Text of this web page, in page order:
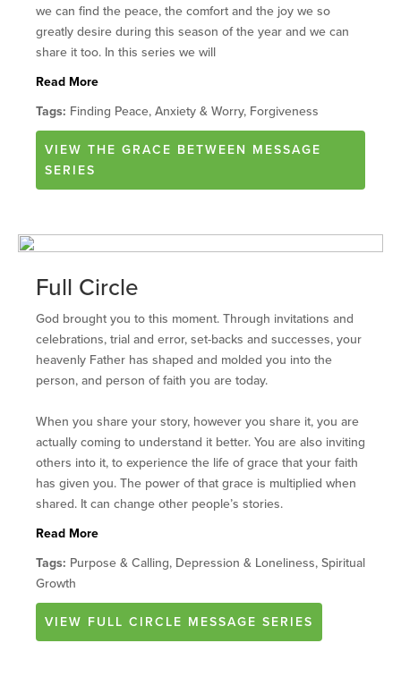
we can find the peace, the comfort and the joy we so
greatly desire during this season of the year and we can
share it too. In this series we will
Read More
Tags: Finding Peace, Anxiety & Worry, Forgiveness
VIEW THE GRACE BETWEEN MESSAGE
SERIES
Full Circle
God brought you to this moment. Through invitations and
celebrations, trial and error, set-backs and successes, your
heavenly Father has shaped and molded you into the
person, and person of faith you are today.
When you share your story, however you share it, you are
actually coming to understand it better. You are also inviting
others into it, to experience the life of grace that your faith
has given you. The power of that grace is multiplied when
Read More
Tags: Purpose & Calling, Depression & Loneliness, Spiritual
Growth
VIEW FULL CIRCLE MESSAGE SERIES